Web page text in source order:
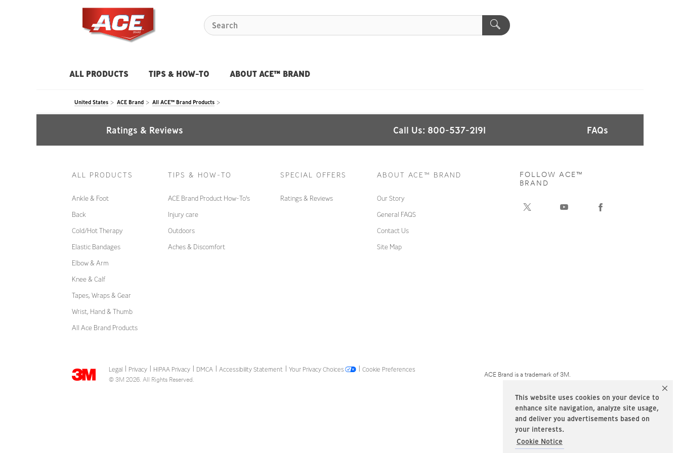
This website uses cookies on your device to
enhance site navigation, analyze site usage,
and deliver you advertisements based on
your interests.
Cookie Notice
ALL PRODUCTS TIPS & HOW-TO ABOUT ACE™ BRAND
United States ACE Brand All ACE™ Brand Products
Ratings & Reviews Call Us: 800-537-2191 FAQs
ALL PRODUCTS
Ankle & Foot
Back
Cold/Hot Therapy
Elastic Bandages
Elbow & Arm
Knee & Calf
Tapes, Wraps & Gear
Wrist, Hand & Thumb
All Ace Brand Products
TIPS & HOW-TO
ACE Brand Product How-To's
Injury care
Outdoors
Aches & Discomfort
SPECIAL OFFERS
Ratings & Reviews
ABOUT ACE™ BRAND
Our Story
General FAQS
Contact Us
Site Map
Legal Privacy HIPAA Privacy DMCA Accessibility Statement Your Privacy Choices Cookie Preferences
© 3M 2026. All Rights Reserved.
FOLLOW ACE™
BRAND
ACE Brand is a trademark of 3M.